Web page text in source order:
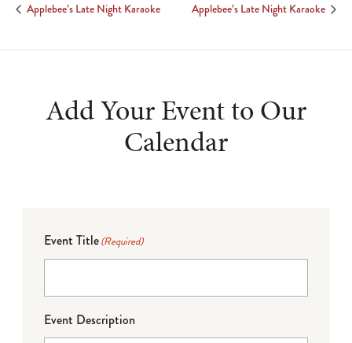
Applebee’s Late Night Karaoke Applebee’s Late Night Karaoke
Add Your Event to Our
Calendar
Event Title(Required)
Event Description